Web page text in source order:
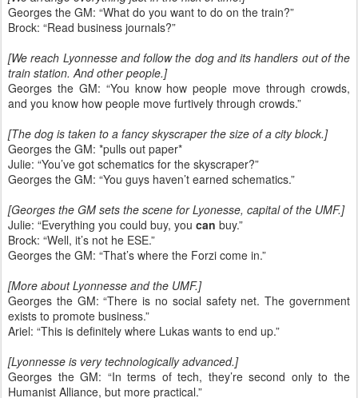
Georges the GM: “What do you want to do on the train?”
Brock: “Read business journals?”
[We reach Lyonnesse and follow the dog and its handlers out of the
train station. And other people.]
Georges the GM: “You know how people move through crowds,
and you know how people move furtively through crowds.”
[The dog is taken to a fancy skyscraper the size of a city block.]
Georges the GM: *pulls out paper*
Julie: “You’ve got schematics for the skyscraper?”
Georges the GM: “You guys haven’t earned schematics.”
[Georges the GM sets the scene for Lyonesse, capital of the UMF.]
Julie: “Everything you could buy, you can buy.”
Brock: “Well, it’s not he ESE.”
Georges the GM: “That’s where the Forzi come in.”
[More about Lyonnesse and the UMF.]
Georges the GM: “There is no social safety net. The government
exists to promote business.”
Ariel: “This is definitely where Lukas wants to end up.”
[Lyonnesse is very technologically advanced.]
Georges the GM: “In terms of tech, they’re second only to the
Humanist Alliance, but more practical.”